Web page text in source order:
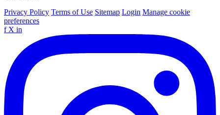
Privacy Policy Terms of Use Sitemap Login Manage cookie
preferences
f X in